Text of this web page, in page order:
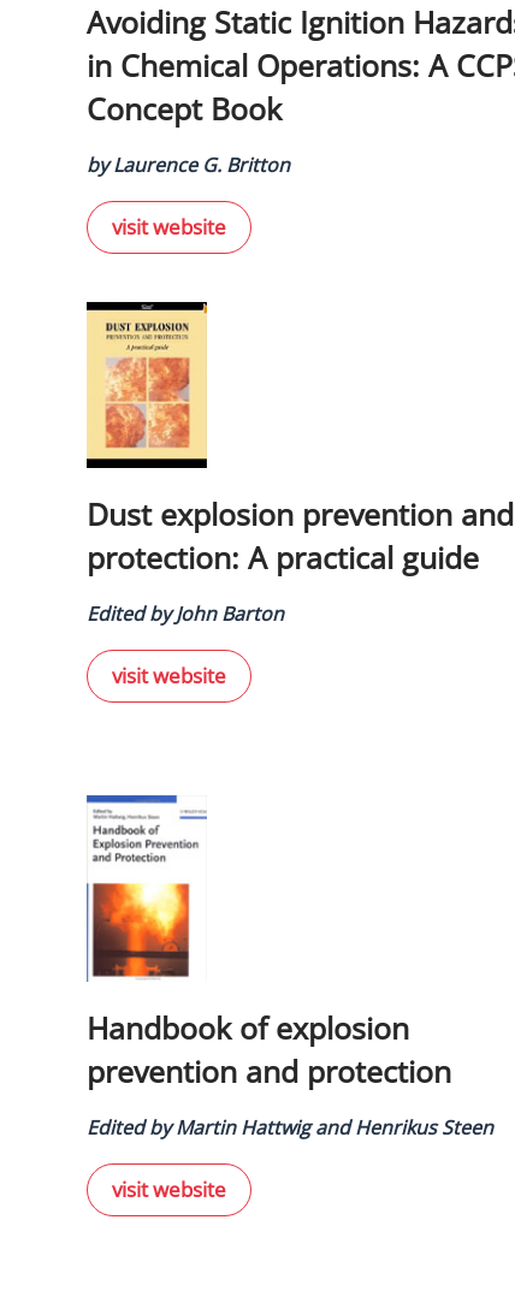
Avoiding Static Ignition
in Chemical Operations: A
Concept Book
by Laurence G. Britton
visit website
Dust explosion prevention and
protection: A practical guide
Edited by John Barton
visit website
Handbook of explosion
prevention and protection
Edited by Martin Hattwig and Henrikus Steen
visit website